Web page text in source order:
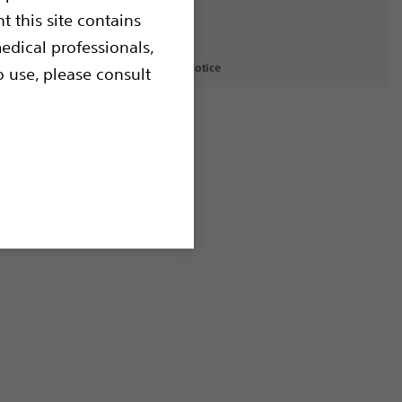
this site contains
professionals,
use, please consult
Terms of Use Copyright Notice